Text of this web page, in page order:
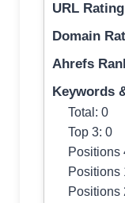
URL
Domain
Ahrefs
Keywords
Total: 0
Top 3: 0
Positions
Positions
Positions